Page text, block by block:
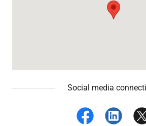
Social media